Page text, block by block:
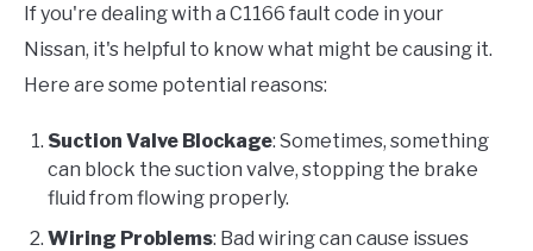
If you're dealing with a C1166 fault code in your
Nissan, it's helpful to know what might be causing it.
Here are some potential reasons:
Suction Valve Blockage: Sometimes, something
can block the suction valve, stopping the brake
fluid from flowing properly.
Wiring Problems: Bad wiring can cause issues